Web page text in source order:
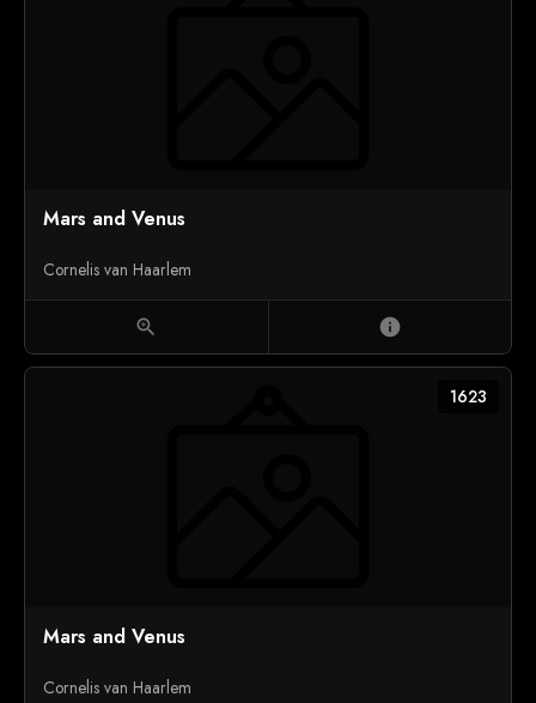
Mars and Venus
Cornelis van Haarlem
zoom_in info
1623
Mars and Venus
Cornelis van Haarlem